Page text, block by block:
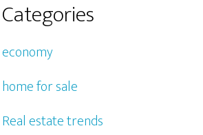
Categories
economy
home for sale
Real estate trends